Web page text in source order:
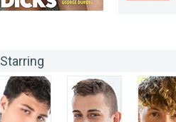
Starring